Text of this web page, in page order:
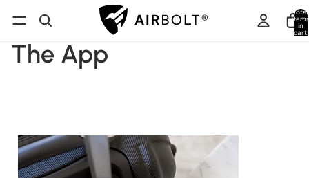
Total
items
in
cart:
The App